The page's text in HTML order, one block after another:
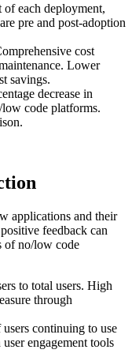
of each deployment,
pre and post-adoption
cost
Lower
savings.
decrease in
code platforms.
applications and their
feedback can
of no/low code
to total users. High
through
users continuing to use
engagement tools